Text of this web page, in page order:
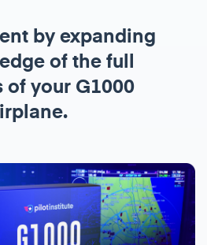
by expanding
of the full
your G1000